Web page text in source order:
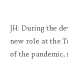
JH: During the
new role at the
of the pandemic,